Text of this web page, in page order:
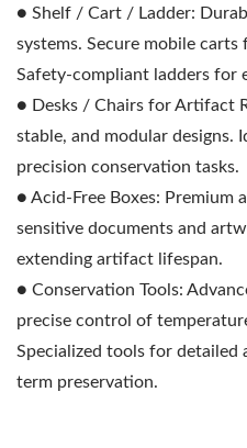
● Shelf / Cart / Ladder:
systems. Secure mobile
Safety-compliant ladders for
● Desks / Chairs for Artifact
stable, and modular designs.
precision conservation tasks.
● Acid-Free Boxes: Premium
sensitive documents and
extending artifact lifespan.
● Conservation Tools:
precise control of
Specialized tools for
term preservation.